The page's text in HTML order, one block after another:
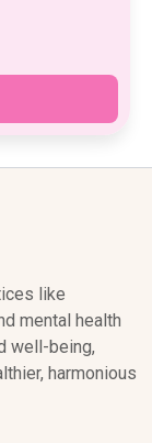
like
mental health
well-being,
harmonious